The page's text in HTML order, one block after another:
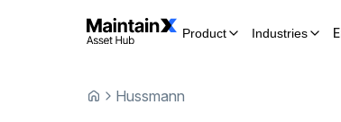
Product Industries
Hussmann